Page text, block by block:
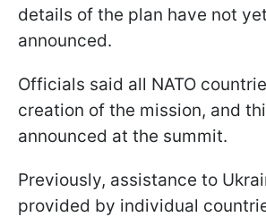
details of the plan have not
announced.
Officials said all NATO
creation of the mission, and
announced at the summit.
Previously, assistance to
provided by individual